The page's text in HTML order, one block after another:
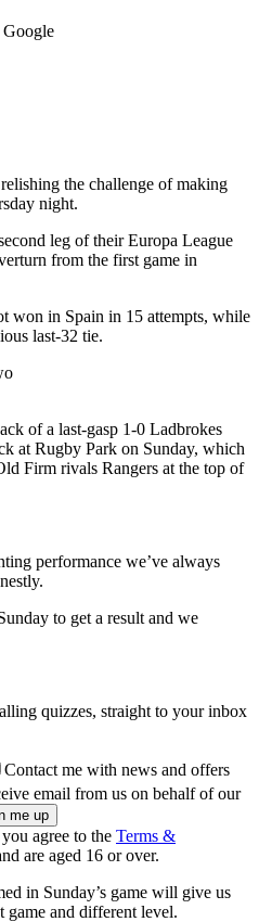
Google
the challenge of making
night.
leg of their Europa League
from the first game in
won in Spain in 15 attempts, while
last-32 tie.
of a last-gasp 1-0 Ladbrokes
at Rugby Park on Sunday, which
Firm rivals Rangers at the top of
performance we’ve always
to get a result and we
quizzes, straight to your inbox
Contact me with news and offers
email from us on behalf of our
agree to the Terms &
are aged 16 or over.
in Sunday’s game will give us
game and different level.